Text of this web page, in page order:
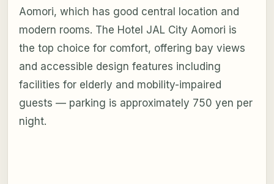
Aomori, which has good central location and
modern rooms. The Hotel JAL City Aomori is
the top choice for comfort, offering bay views
and accessible design features including
facilities for elderly and mobility-impaired
guests — parking is approximately 750 yen per
night.